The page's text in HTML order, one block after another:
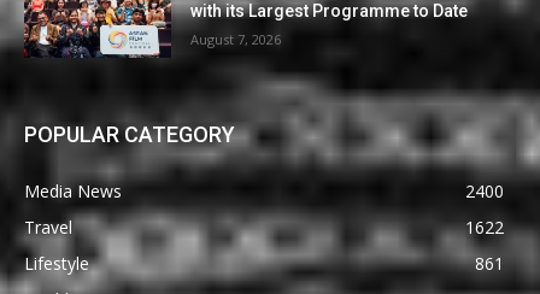
with its Largest Programme to Date
August 7, 2026
POPULAR CATEGORY
Media News
2400
Travel
1622
Lifestyle
861